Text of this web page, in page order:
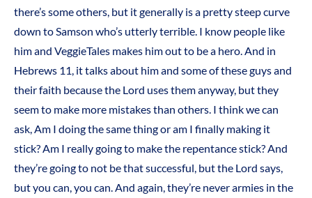
there’s some others, but it generally is a pretty steep curve
down to Samson who’s utterly terrible. I know people like
him and VeggieTales makes him out to be a hero. And in
Hebrews 11, it talks about him and some of these guys and
their faith because the Lord uses them anyway, but they
seem to make more mistakes than others. I think we can
ask, Am I doing the same thing or am I finally making it
stick? Am I really going to make the repentance stick? And
they’re going to not be that successful, but the Lord says,
but you can, you can. And again, they’re never armies in the